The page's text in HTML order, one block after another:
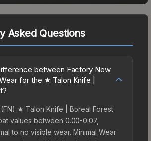
Asked Questions
between Factory New
for the ★ Talon Knife |
★ Talon Knife | Boreal Forest
values between 0.00-0.07,
to no visible wear. Minimal Wear